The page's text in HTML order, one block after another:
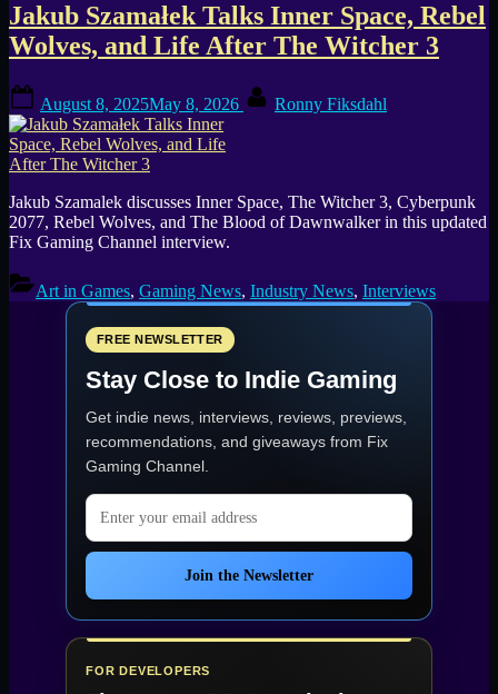
Jakub Szamałek Talks Inner Space, Rebel
Wolves, and Life After The Witcher 3
on
August 8, 2025May 8, 2026 Ronny Fiksdahl
Jakub Szamalek discusses Inner Space, The Witcher 3, Cyberpunk
2077, Rebel Wolves, and The Blood of Dawnwalker in this updated
Fix Gaming Channel interview.
Art in Games, Gaming News, Industry News, Interviews
FREE NEWSLETTER
Stay Close to Indie Gaming
Get indie news, interviews, reviews, previews,
recommendations, and giveaways from Fix
Gaming Channel.
Email address
Join the Newsletter
FOR DEVELOPERS